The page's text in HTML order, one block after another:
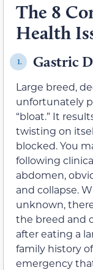
The 8
Health
1. Gastric
Large breed,
unfortunately
“bloat.” It
twisting on
blocked. You
following
abdomen,
and collapse.
unknown,
the breed and
after eating a
family history
emergency